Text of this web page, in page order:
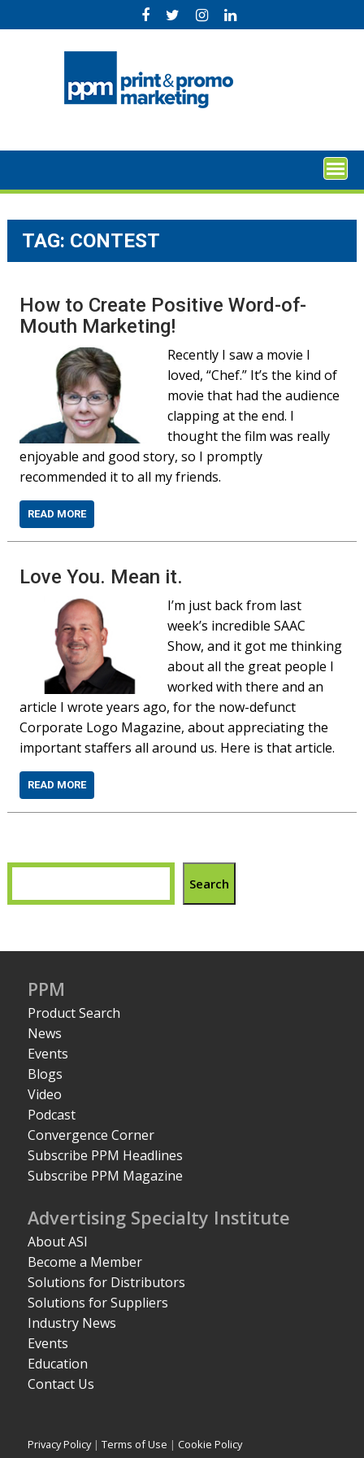
to
TAG: CONTEST
How to Create Positive Word-of-
Mouth Marketing!
Recently I saw a movie I
loved, “Chef.” It’s the kind of
movie that had the audience
clapping at the end. I
thought the film was really
enjoyable and good story, so I promptly
recommended it to all my friends.
READ MORE
Love You. Mean it.
I’m just back from last
week’s incredible SAAC
Show, and it got me thinking
about all the great people I
worked with there and an
article I wrote years ago, for the now-defunct
Corporate Logo Magazine, about appreciating the
important staffers all around us. Here is that article.
READ MORE
Search
PPM
Product Search
News
Events
Blogs
Video
Podcast
Convergence Corner
Subscribe PPM Headlines
Subscribe PPM Magazine
Advertising Specialty Institute
About ASI
Become a Member
Solutions for Distributors
Solutions for Suppliers
Industry News
Events
Education
Contact Us
Privacy Policy|Terms of Use | Cookie Policy